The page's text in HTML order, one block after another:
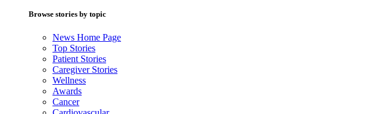
Browse stories by topic
News Home Page
Top Stories
Patient Stories
Caregiver Stories
Wellness
Awards
Cancer